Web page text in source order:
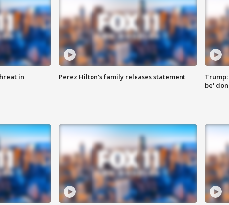
in
Perez Hilton's family releases statement
be'